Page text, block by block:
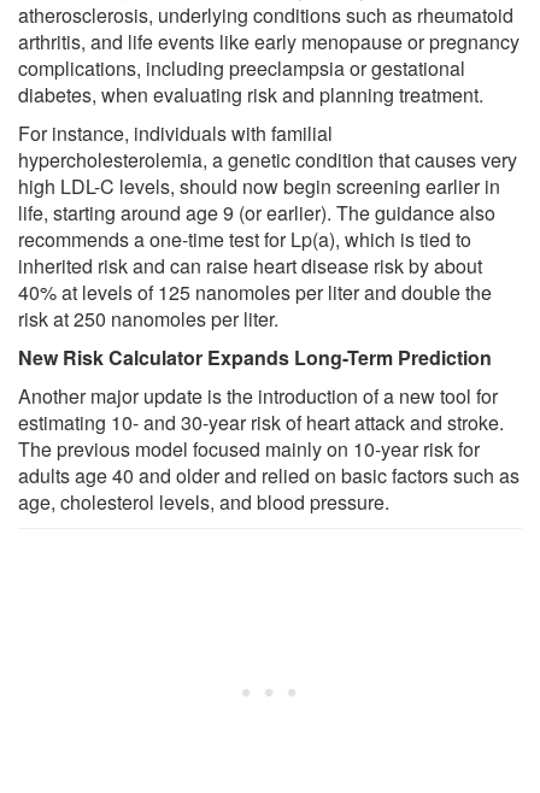
atherosclerosis, underlying conditions such as rheumatoid
arthritis, and life events like early menopause or pregnancy
complications, including preeclampsia or gestational
diabetes, when evaluating risk and planning treatment.
For instance, individuals with familial
hypercholesterolemia, a genetic condition that causes very
high LDL-C levels, should now begin screening earlier in
life, starting around age 9 (or earlier). The guidance also
recommends a one-time test for Lp(a), which is tied to
inherited risk and can raise heart disease risk by about
40% at levels of 125 nanomoles per liter and double the
risk at 250 nanomoles per liter.
New Risk Calculator Expands Long-Term Prediction
Another major update is the introduction of a new tool for
estimating 10- and 30-year risk of heart attack and stroke.
The previous model focused mainly on 10-year risk for
adults age 40 and older and relied on basic factors such as
age, cholesterol levels, and blood pressure.